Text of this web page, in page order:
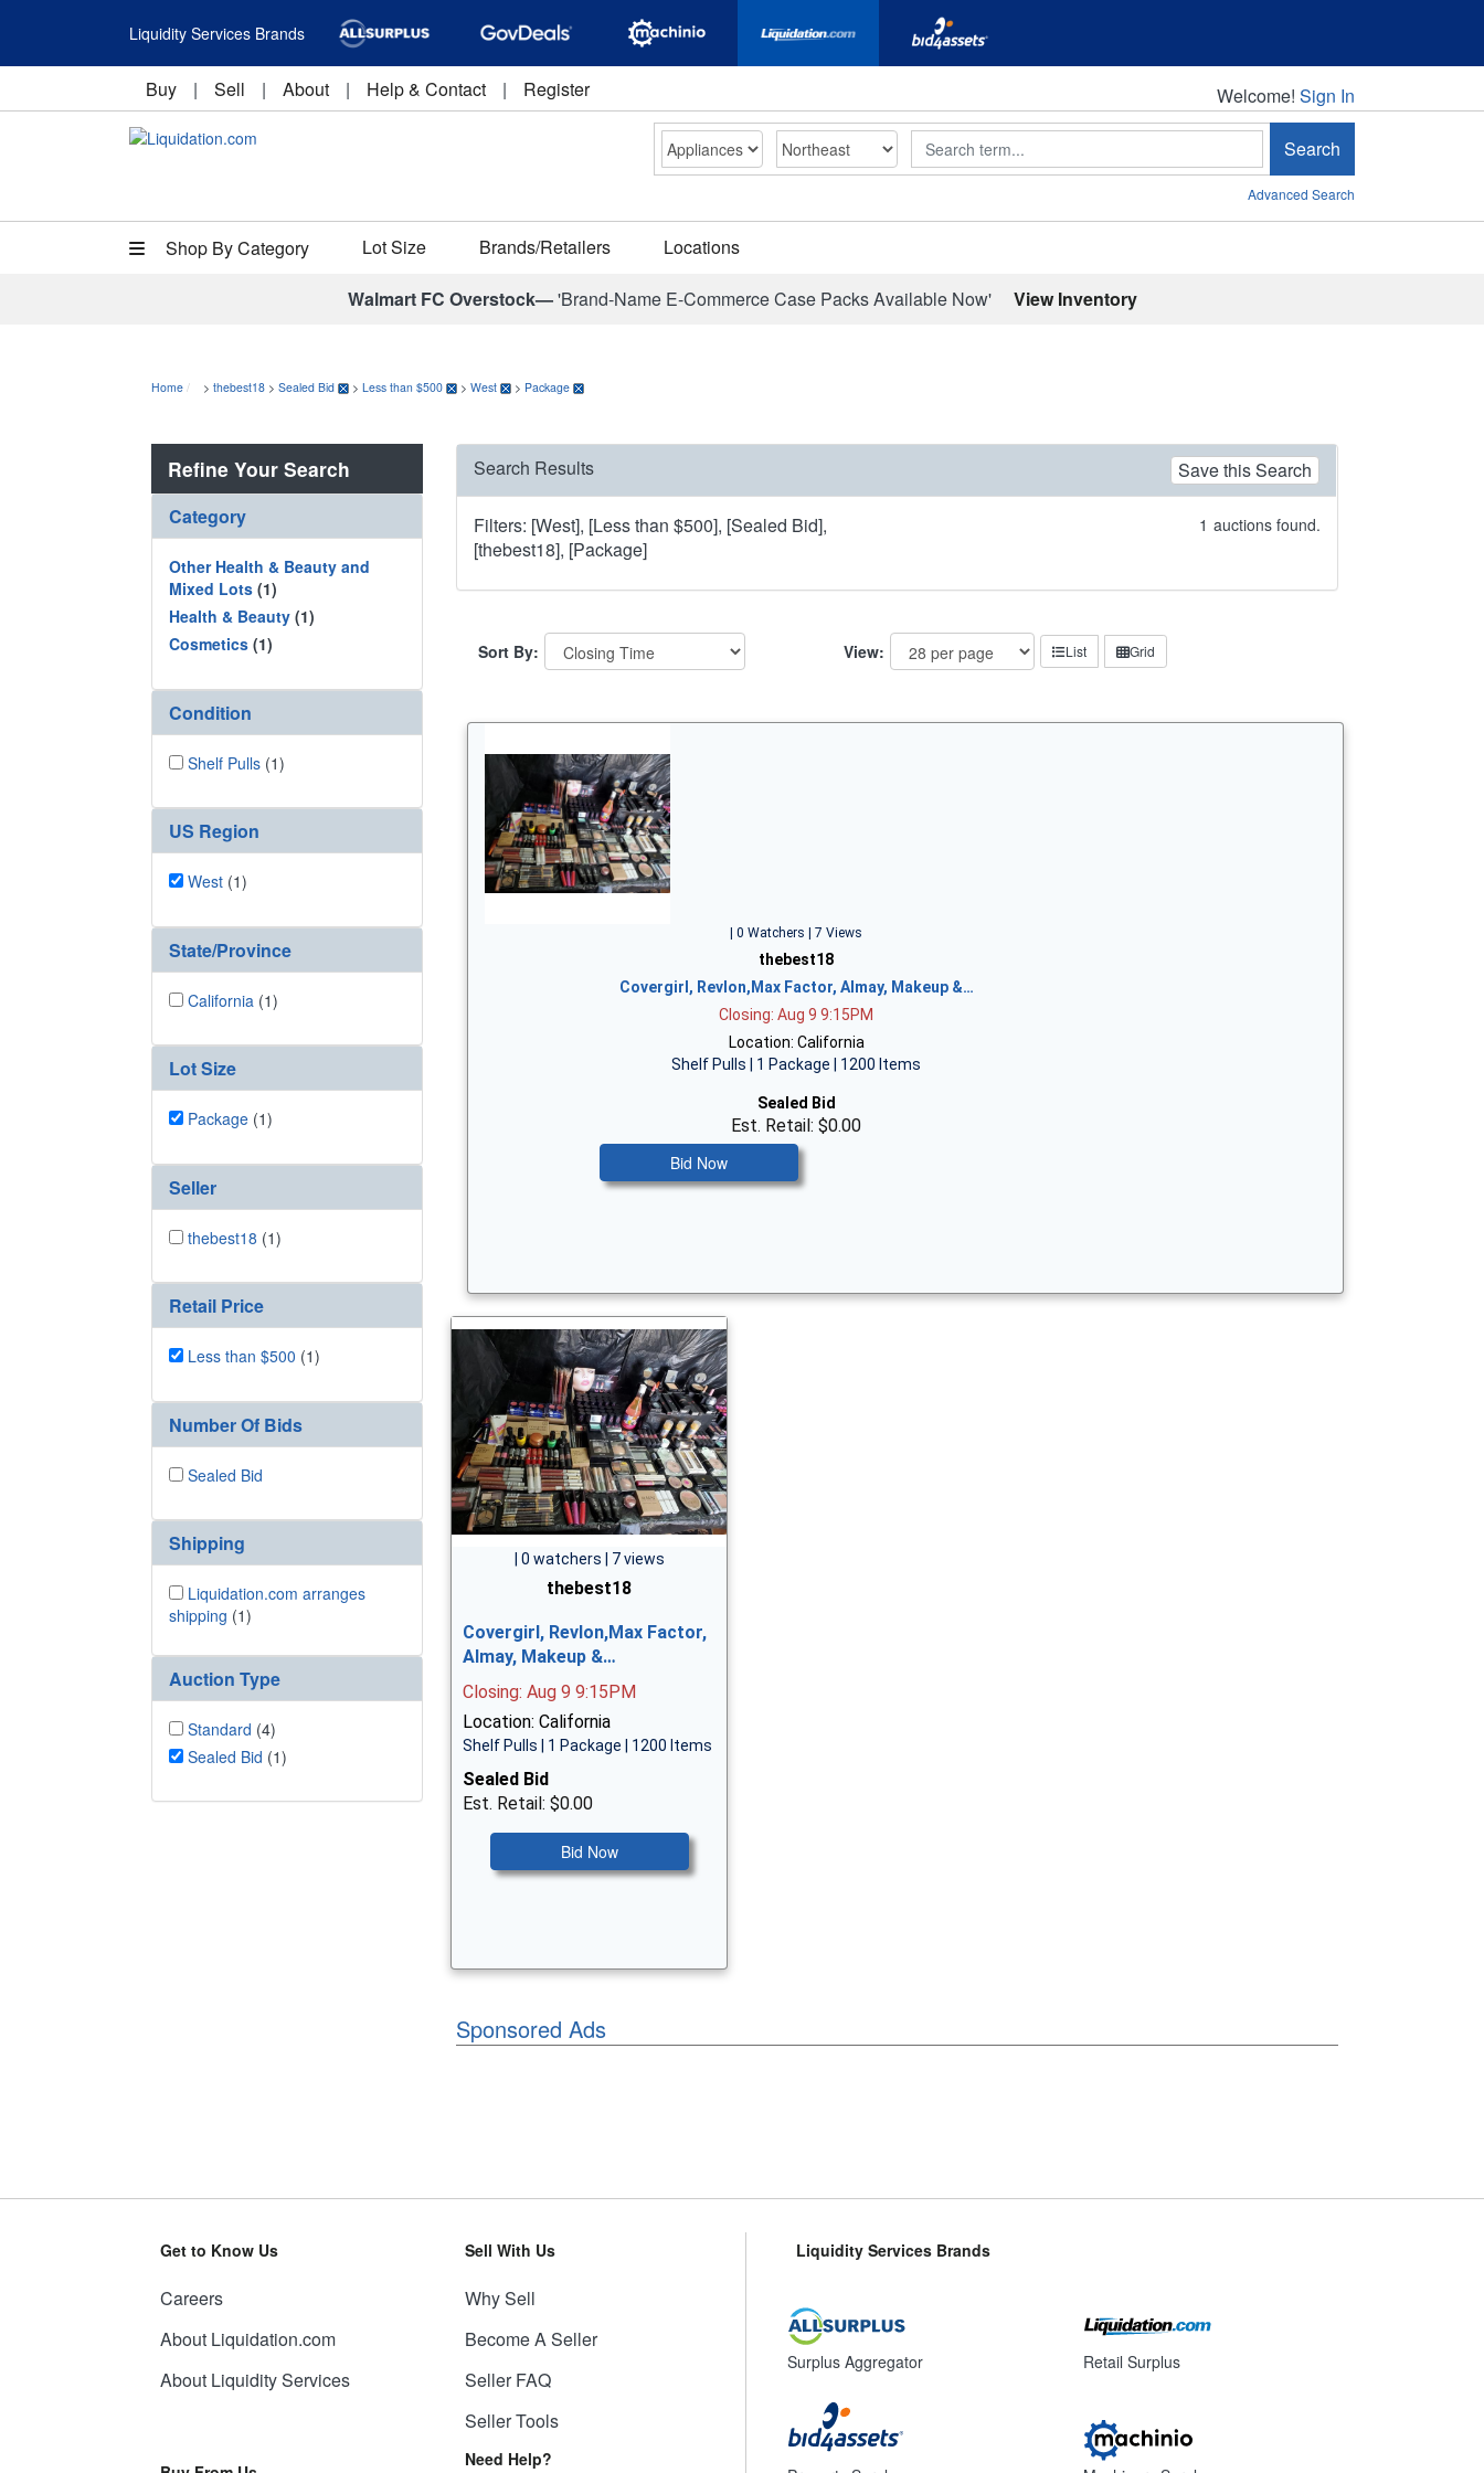
Liquidity Services Brands
Buy | Sell | About | Help & Contact | Register Welcome!
Welcome! Sign In
Search Search
Advanced Search
Shop By Category Lot Size Brands/Retailers Locations
Walmart FC Overstock—'Brand-Name E-Commerce Case Packs Available Now' View Inventory
Home > thebest18 > Sealed Bid > Less than $500 > West > Package
Refine Your Search
Category
Other Health & Beauty and
Mixed Lots (1)
Health & Beauty (1)
Cosmetics (1)
Condition
Shelf Pulls (1)
US Region
West (1)
State/Province
California (1)
Lot Size
Package (1)
Seller
thebest18 (1)
Retail Price
Less than $500 (1)
Number Of Bids
Sealed Bid
Shipping
Liquidation.com arranges
shipping (1)
Auction Type
Standard (4)
Sealed Bid (1)
Search Results Save this Search
Filters: [West], [Less than $500], [Sealed Bid],
[thebest18], [Package]
1 auctions found.
Sort By: View: List Grid
| 0 Watchers | 7 Views
thebest18
Covergirl, Revlon,Max Factor, Almay, Makeup &…
Closing: Aug 9 9:15PM
Location: California
Shelf Pulls | 1 Package | 1200 Items
Sealed Bid
Est. Retail: $0.00
Bid Now
| 0 watchers | 7 views
thebest18
Covergirl, Revlon,Max Factor,
Almay, Makeup &…
Closing: Aug 9 9:15PM
Location: California
Shelf Pulls | 1 Package | 1200 Items
Sealed Bid
Est. Retail: $0.00
Bid Now
Sponsored Ads
Get to Know Us
Careers
About Liquidation.com
About Liquidity Services
Sell With Us
Why Sell
Become A Seller
Seller FAQ
Seller Tools
Need Help?
Liquidity Services Brands
Surplus Aggregator Retail Surplus